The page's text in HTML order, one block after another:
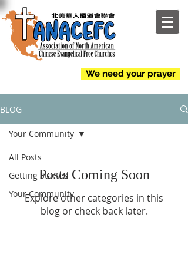
We need your prayer
BLOG
All Posts
Getting Started
Your Community
Your Community
Posts Coming Soon
Explore other categories in this
blog or check back later.